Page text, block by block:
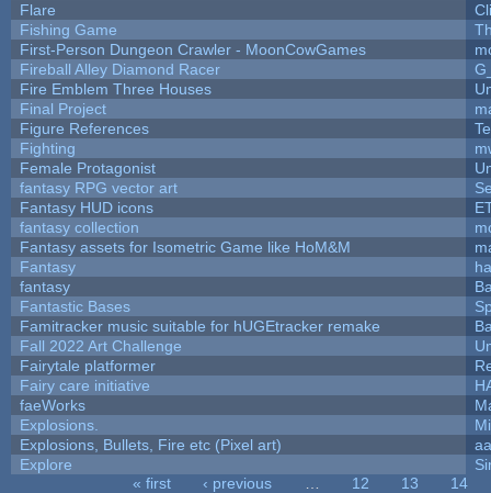
Flare
Fishing Game
First-Person Dungeon Crawler - MoonCowGames
Fireball Alley Diamond Racer
Fire Emblem Three Houses
Final Project
Figure References
Fighting
Female Protagonist
fantasy RPG vector art
Fantasy HUD icons
fantasy collection
Fantasy assets for Isometric Game like HoM&M
Fantasy
fantasy
Fantastic Bases
Famitracker music suitable for hUGEtracker remake
Fall 2022 Art Challenge
Fairytale platformer
Fairy care initiative
faeWorks
Explosions.
Explosions, Bullets, Fire etc (Pixel art)
Explore
« first ‹ previous 12 13
14